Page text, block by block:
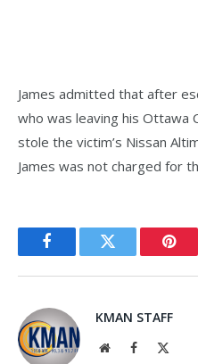
James admitted that after
who was leaving his Ottawa
stole the victim’s Nissan
James was not charged for
FacebookTwitter
KMAN STAFF
WebsiteFacebook